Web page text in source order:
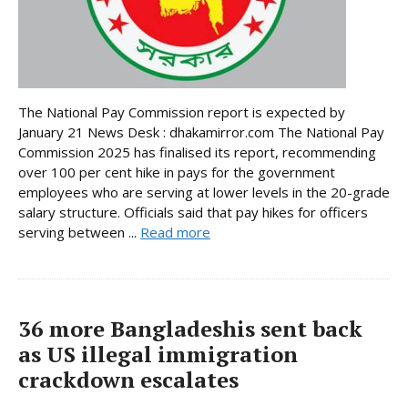
The National Pay Commission report is expected by
January 21 News Desk : dhakamirror.com The National Pay
Commission 2025 has finalised its report, recommending
over 100 per cent hike in pays for the government
employees who are serving at lower levels in the 20-grade
salary structure. Officials said that pay hikes for officers
serving between ... Read more
36 more Bangladeshis sent back
as US illegal immigration
crackdown escalates